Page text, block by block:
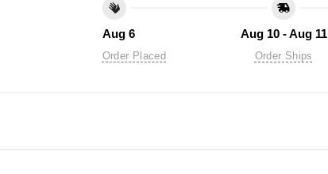
Aug 6
Order Placed
Aug 10 - Aug 11
Order Ships